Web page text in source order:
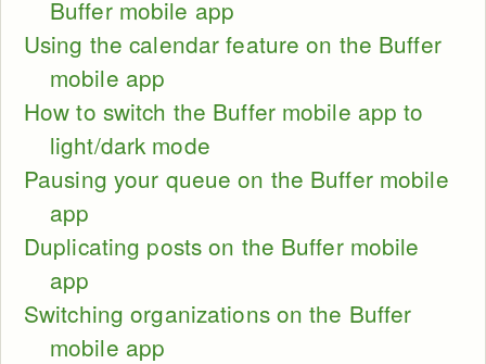
Buffer mobile app
Using the calendar feature on the Buffer
mobile app
How to switch the Buffer mobile app to
light/dark mode
Pausing your queue on the Buffer mobile
app
Duplicating posts on the Buffer mobile
app
Switching organizations on the Buffer
mobile app